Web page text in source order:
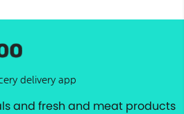
delivery app
and fresh and meat products